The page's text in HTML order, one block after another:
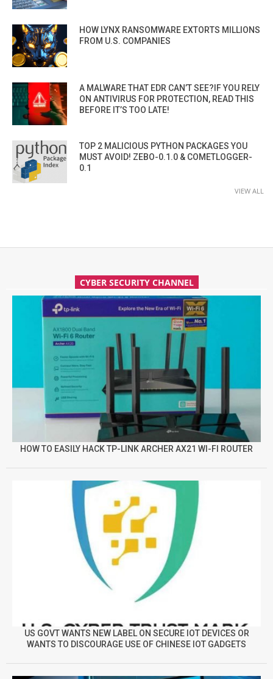
HOW LYNX RANSOMWARE EXTORTS MILLIONS
FROM U.S. COMPANIES
A MALWARE THAT EDR CAN’T SEE?IF YOU RELY
ON ANTIVIRUS FOR PROTECTION, READ THIS
BEFORE IT’S TOO LATE!
TOP 2 MALICIOUS PYTHON PACKAGES YOU
MUST AVOID! ZEBO-0.1.0 & COMETLOGGER-
0.1
VIEW ALL
CYBER SECURITY CHANNEL
HOW TO EASILY HACK TP-LINK ARCHER AX21 WI-FI ROUTER
US GOVT WANTS NEW LABEL ON SECURE IOT DEVICES OR
WANTS TO DISCOURAGE USE OF CHINESE IOT GADGETS